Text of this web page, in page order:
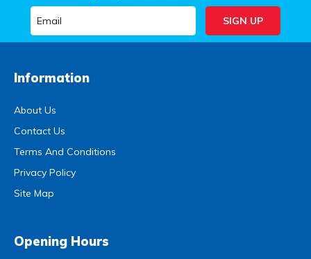
Information
About Us
Contact Us
Terms And Conditions
Privacy Policy
Site Map
Opening Hours